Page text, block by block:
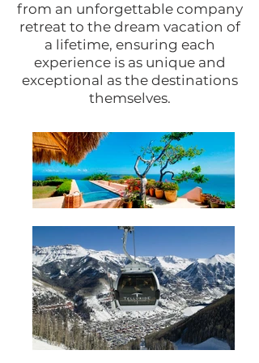
from an unforgettable company
retreat to the dream vacation of
a lifetime, ensuring each
experience is as unique and
exceptional as the destinations
themselves.